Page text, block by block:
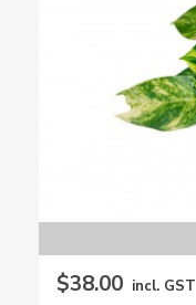
$38.00 incl. GST